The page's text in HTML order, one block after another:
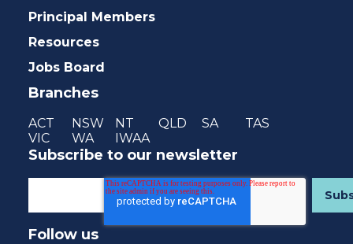
Principal Members
Resources
Jobs Board
Branches
ACT NSW NT QLD SA
TAS
VIC
WA IWAA
Subscribe to our newsletter
Follow us